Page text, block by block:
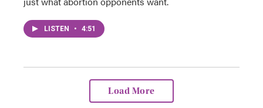
LISTEN • 4:51
Load More